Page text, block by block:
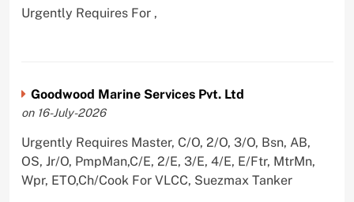
Urgently Requires For ,
Goodwood Marine Services Pvt. Ltd
on 16-July-2026
Urgently Requires Master, C/O, 2/O, 3/O, Bsn, AB,
OS, Jr/O, PmpMan,C/E, 2/E, 3/E, 4/E, E/Ftr, MtrMn,
Wpr, ETO,Ch/Cook For VLCC, Suezmax Tanker